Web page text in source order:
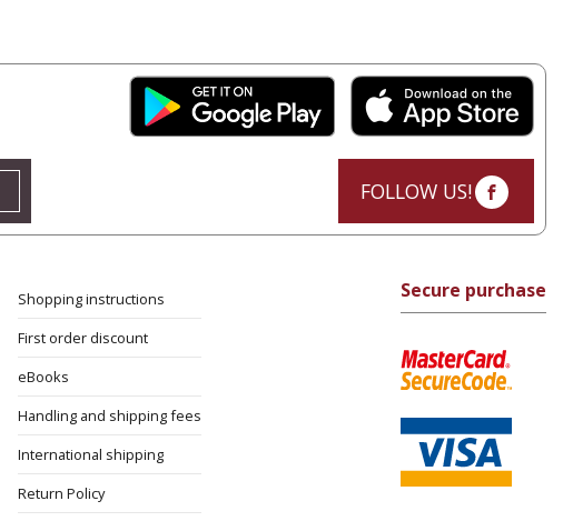
FOLLOW US!
Shopping instructions
First order discount
eBooks
Handling and shipping fees
International shipping
Return Policy
Secure purchase